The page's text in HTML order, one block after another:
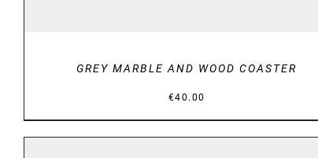
GREY MARBLE AND WOOD COASTER
€40.00